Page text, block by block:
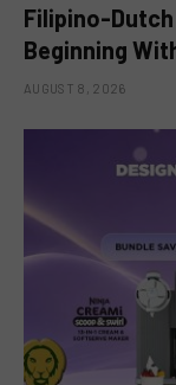
Filipino-Dutch
Beginning With
AUGUST 8, 2026